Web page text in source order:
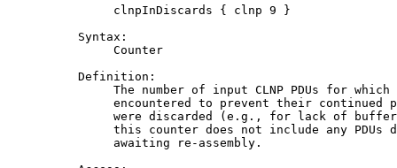
               clnpInDiscards { clnp 9 }
          Syntax:
               Counter
          Definition:
The number of input CLNP PDUs for which
encountered to prevent their continued
were discarded (e.g., for lack of
this counter does not include any PDUs
               awaiting re-assembly.